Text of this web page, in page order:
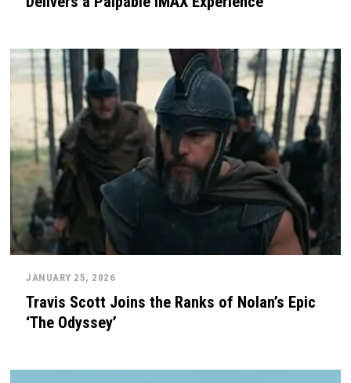
JANUARY 25, 2026
Travis Scott Joins the Ranks of Nolan’s Epic
‘The Odyssey’